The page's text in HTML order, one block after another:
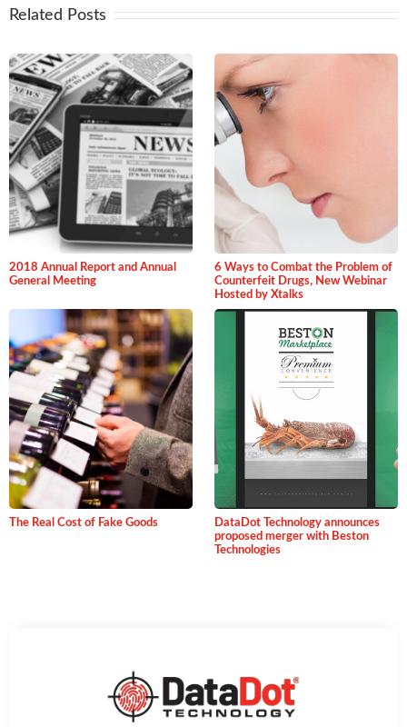
Related Posts
2018 Annual Report and Annual
General Meeting
6 Ways to Combat the Problem of
Counterfeit Drugs, New Webinar
Hosted by Xtalks
The Real Cost of Fake Goods
DataDot Technology announces
proposed merger with Beston
Technologies